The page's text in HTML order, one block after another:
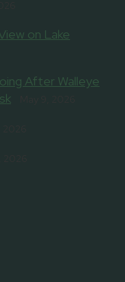
on Lake
After Walleye